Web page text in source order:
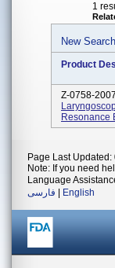
1
New Search
Product
Z-0758-
Resonance
Page Last Updated:
Note: If you need
Language
فارسی
English